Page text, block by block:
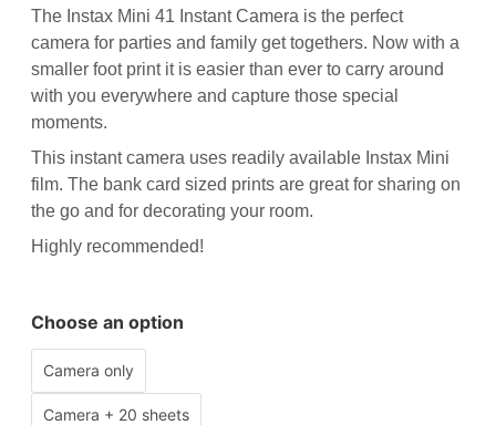
€134.98
The Instax Mini 41 Instant Camera is the perfect
camera for parties and family get togethers. Now with a
smaller foot print it is easier than ever to carry around
with you everywhere and capture those special
moments.
This instant camera uses readily available Instax Mini
film. The bank card sized prints are great for sharing on
the go and for decorating your room.
Highly recommended!
Choose an option
Camera only
Camera + 20 sheets